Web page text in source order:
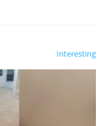
Interesting